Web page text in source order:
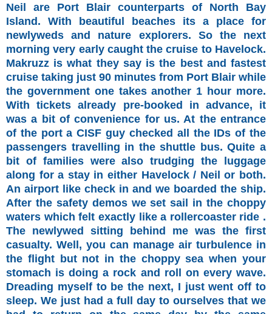
Neil are Port Blair counterparts of North Bay
Island. With beautiful beaches its a place for
newlyweds and nature explorers. So the next
morning very early caught the cruise to Havelock.
Makruzz is what they say is the best and fastest
cruise taking just 90 minutes from Port Blair while
the government one takes another 1 hour more.
With tickets already pre-booked in advance, it
was a bit of convenience for us. At the entrance
of the port a CISF guy checked all the IDs of the
passengers travelling in the shuttle bus. Quite a
bit of families were also trudging the luggage
along for a stay in either Havelock / Neil or both.
An airport like check in and we boarded the ship.
After the safety demos we set sail in the choppy
waters which felt exactly like a rollercoaster ride .
The newlywed sitting behind me was the first
casualty. Well, you can manage air turbulence in
the flight but not in the choppy sea when your
stomach is doing a rock and roll on every wave.
Dreading myself to be the next, I just went off to
sleep. We just had a full day to ourselves that we